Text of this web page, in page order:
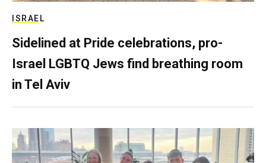
ISRAEL
Sidelined at Pride celebrations, pro-
Israel LGBTQ Jews find breathing room
in Tel Aviv